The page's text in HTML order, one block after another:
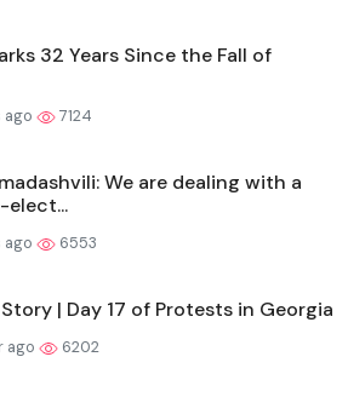
32 Years Since the Fall of
ago 7124
We are dealing with a
elect...
ago 6553
| Day 17 of Protests in Georgia
ago 6202